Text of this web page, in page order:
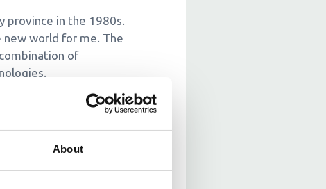
About
province in the 1980s.
world for me. The
of
it to customers.